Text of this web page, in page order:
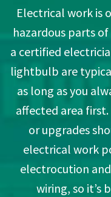
Electrical work is
hazardous parts
a certified
lightbulb are
as long as you
affected area
or upgrades
electrical work
electrocution
wiring, so it’s